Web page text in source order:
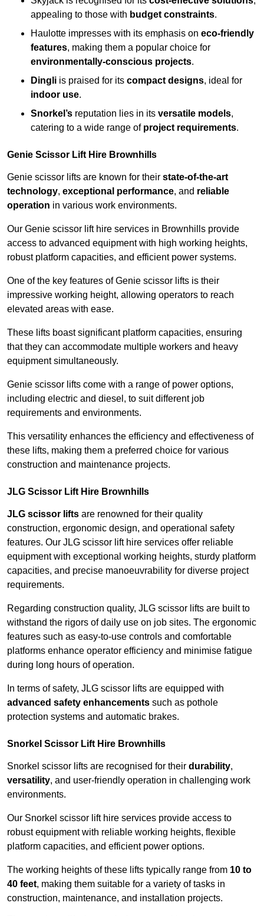
appealing to those with budget constraints.
Haulotte impresses with its emphasis on eco-friendly
features, making them a popular choice for
environmentally-conscious projects.
Dingli is praised for its compact designs, ideal for
indoor use.
Snorkel’s reputation lies in its versatile models,
catering to a wide range of project requirements.
Genie Scissor Lift Hire Brownhills
Genie scissor lifts are known for their state-of-the-art
technology, exceptional performance, and reliable
operation in various work environments.
Our Genie scissor lift hire services in Brownhills provide
access to advanced equipment with high working heights,
robust platform capacities, and efficient power systems.
One of the key features of Genie scissor lifts is their
impressive working height, allowing operators to reach
elevated areas with ease.
These lifts boast significant platform capacities, ensuring
that they can accommodate multiple workers and heavy
equipment simultaneously.
Genie scissor lifts come with a range of power options,
including electric and diesel, to suit different job
requirements and environments.
This versatility enhances the efficiency and effectiveness of
these lifts, making them a preferred choice for various
construction and maintenance projects.
JLG Scissor Lift Hire Brownhills
JLG scissor lifts are renowned for their quality
construction, ergonomic design, and operational safety
features. Our JLG scissor lift hire services offer reliable
equipment with exceptional working heights, sturdy platform
capacities, and precise manoeuvrability for diverse project
requirements.
Regarding construction quality, JLG scissor lifts are built to
withstand the rigors of daily use on job sites. The ergonomic
features such as easy-to-use controls and comfortable
platforms enhance operator efficiency and minimise fatigue
during long hours of operation.
In terms of safety, JLG scissor lifts are equipped with
advanced safety enhancements such as pothole
protection systems and automatic brakes.
Snorkel Scissor Lift Hire Brownhills
Snorkel scissor lifts are recognised for their durability,
versatility, and user-friendly operation in challenging work
environments.
Our Snorkel scissor lift hire services provide access to
robust equipment with reliable working heights, flexible
platform capacities, and efficient power options.
The working heights of these lifts typically range from 10 to
40 feet, making them suitable for a variety of tasks in
construction, maintenance, and installation projects.